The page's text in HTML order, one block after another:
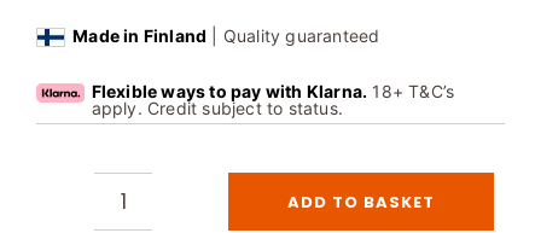
Made in Finland | Quality guaranteed
Flexible ways to pay with Klarna. 18+ T&C’s
apply. Credit subject to status.
Harvia
ADD TO BASKET